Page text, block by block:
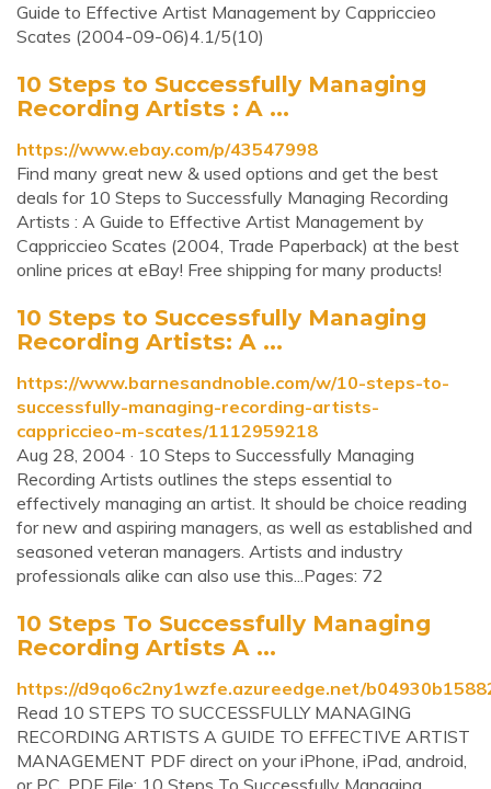
Guide to Effective Artist Management by Cappriccieo
Scates (2004-09-06)4.1/5(10)
10 Steps to Successfully Managing
Recording Artists : A ...
https://www.ebay.com/p/43547998
Find many great new & used options and get the best
deals for 10 Steps to Successfully Managing Recording
Artists : A Guide to Effective Artist Management by
Cappriccieo Scates (2004, Trade Paperback) at the best
online prices at eBay! Free shipping for many products!
10 Steps to Successfully Managing
Recording Artists: A ...
https://www.barnesandnoble.com/w/10-steps-to-
successfully-managing-recording-artists-
cappriccieo-m-scates/1112959218
Aug 28, 2004 · 10 Steps to Successfully Managing
Recording Artists outlines the steps essential to
effectively managing an artist. It should be choice reading
for new and aspiring managers, as well as established and
seasoned veteran managers. Artists and industry
professionals alike can also use this...Pages: 72
10 Steps To Successfully Managing
Recording Artists A ...
https://d9qo6c2ny1wzfe.azureedge.net/
Read 10 STEPS TO SUCCESSFULLY MANAGING
RECORDING ARTISTS A GUIDE TO EFFECTIVE ARTIST
MANAGEMENT PDF direct on your iPhone, iPad, android,
or PC. PDF File: 10 Steps To Successfully Managing